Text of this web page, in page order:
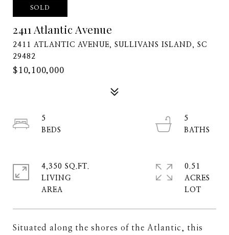
SOLD
2411 Atlantic Avenue
2411 ATLANTIC AVENUE, SULLIVANS ISLAND, SC
29482
$10,100,000
Situated along the shores of the Atlantic, this
5
5
4,350 SQ.FT.
LIVING
0.51
ACRES